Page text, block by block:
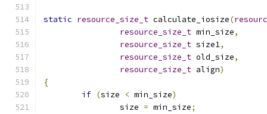
static resource_size_t calculate_iosize(
resource_size_t min_size,
resource_size_t size1,
resource_size_t old_size,
resource_size_t align)
{
if (size < min_size)
		size
= min_size;